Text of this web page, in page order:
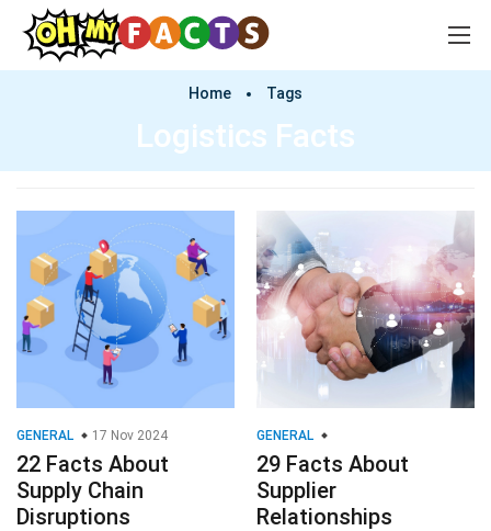
Home Tags
Logistics Facts
GENERAL 17 Nov 2024
22 Facts About
Supply Chain
Disruptions
GENERAL
29 Facts About
Supplier
Relationships